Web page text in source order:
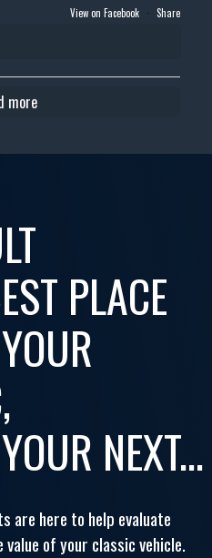
View on Facebook · Share
more
PLACE
NEXT...
are here to help evaluate
of your classic vehicle.